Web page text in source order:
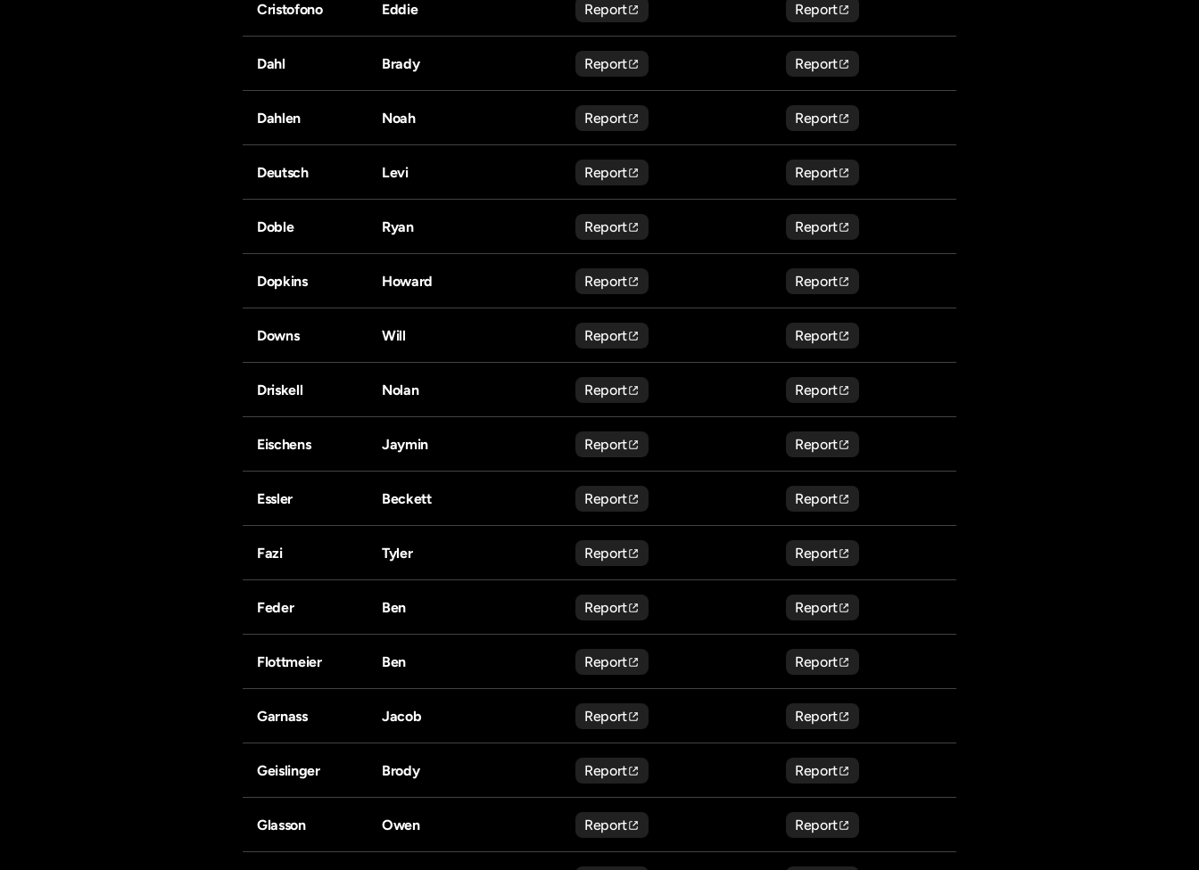
Cristofono Eddie Report Report
Dahl Brady Report Report
Dahlen Noah Report Report
Deutsch Levi Report Report
Doble Ryan Report Report
Dopkins Howard Report Report
Downs Will Report Report
Driskell Nolan Report Report
Eischens Jaymin Report Report
Essler Beckett Report Report
Fazi Tyler Report Report
Feder Ben Report Report
Flottmeier Ben Report Report
Garnass Jacob Report Report
Geislinger Brody Report Report
Glasson Owen Report Report